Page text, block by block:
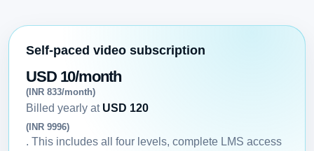
Self-paced video subscription
USD 10/month
(INR 833/month)
Billed yearly at USD 120
(INR 9996)
. This includes all four levels, complete LMS access